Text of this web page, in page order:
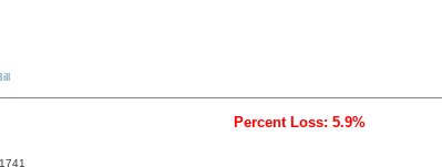
Percent Loss: 5.9%